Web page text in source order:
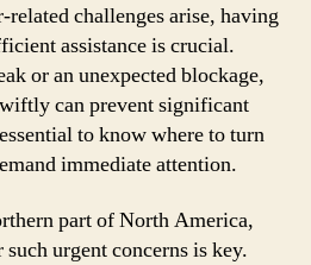
related challenges arise, having
assistance is crucial.
or an unexpected blockage,
can prevent significant
to know where to turn
immediate attention.
part of North America,
urgent concerns is key.